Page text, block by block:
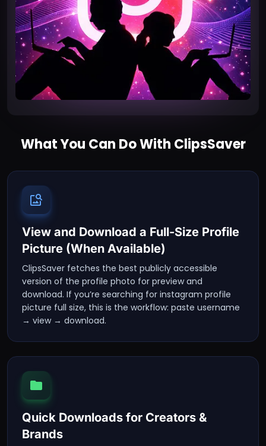
What You Can Do With ClipsSaver
View and Download a Full-Size Profile
Picture (When Available)
ClipsSaver fetches the best publicly accessible
version of the profile photo for preview and
download. If you’re searching for instagram profile
picture full size, this is the workflow: paste username
→ view → download.
Quick Downloads for Creators &
Brands